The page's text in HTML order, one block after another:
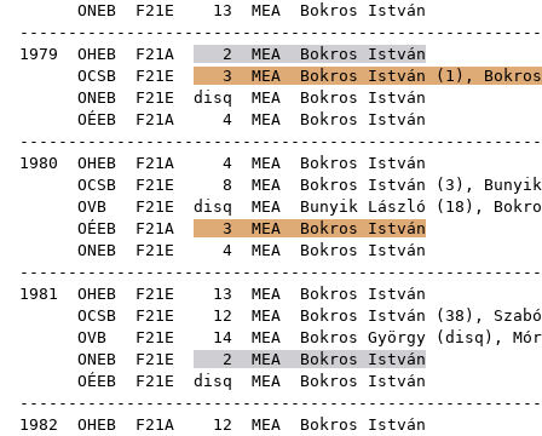
ONEB F21E 13 MEA
1979 OHEB F21A 2 MEA Bokros István
OCSB F21E 3 MEA Bokros István ( 1 ),
ONEB F21E disq MEA
OÉEB F21A 4 MEA
1980 OHEB F21A 4 MEA
OCSB F21E 8 MEA Bokros István ( 3 ),
OVB F21E disq MEA Bunyik László ( 18 ),
OÉEB F21A 3 MEA Bokros István
ONEB F21E 4 MEA
1981 OHEB F21E 13 MEA
OCSB F21E 12 MEA Bokros István ( 38 ),
OVB F21E 14 MEA Bokros György ( disq ),
ONEB F21E 2 MEA Bokros István
OÉEB F21E disq MEA
1982 OHEB F21A 12 MEA